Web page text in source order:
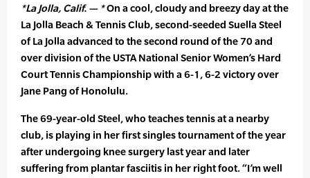
*La Jolla, Calif. — *On a cool, cloudy and breezy day at the
La Jolla Beach & Tennis Club, second-seeded Suella Steel
of La Jolla advanced to the second round of the 70 and
over division of the USTA National Senior Women’s Hard
Court Tennis Championship with a 6-1, 6-2 victory over
Jane Pang of Honolulu.
The 69-year-old Steel, who teaches tennis at a nearby
club, is playing in her first singles tournament of the year
after undergoing knee surgery last year and later
suffering from plantar fasciitis in her right foot. “I’m well